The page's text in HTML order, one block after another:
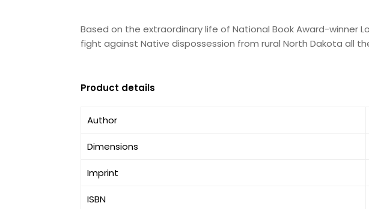
Based on the extraordinary life of National Book Award-winner
fight against Native dispossession from rural North Dakota all
Product details
Author
Dimensions
Imprint
ISBN